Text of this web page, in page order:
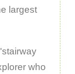
largest
who